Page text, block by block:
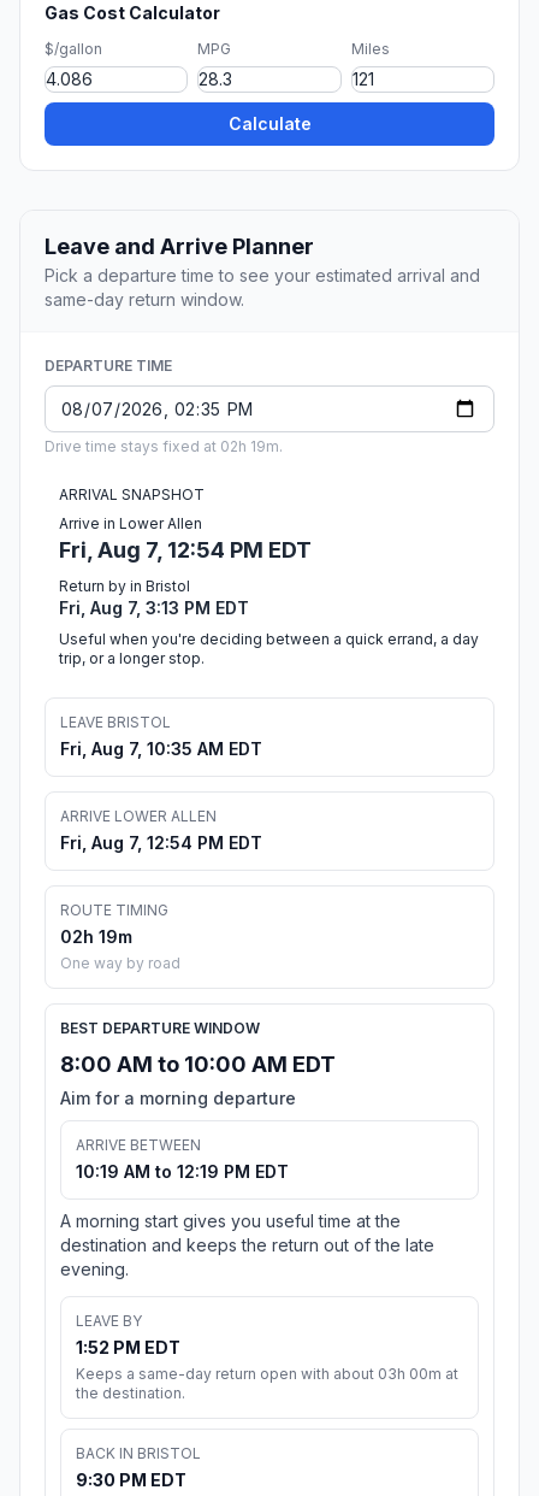
Gas Cost Calculator
$/gallon MPG Miles
Calculate
Leave and Arrive Planner
Pick a departure time to see your estimated arrival and
same-day return window.
DEPARTURE TIME
Drive time stays fixed at 02h 19m.
ARRIVAL SNAPSHOT
Arrive in Lower Allen
Fri, Aug 7, 12:54 PM EDT
Return by in Bristol
Fri, Aug 7, 3:13 PM EDT
Useful when you're deciding between a quick errand, a day
trip, or a longer stop.
LEAVE BRISTOL
Fri, Aug 7, 10:35 AM EDT
ARRIVE LOWER ALLEN
Fri, Aug 7, 12:54 PM EDT
ROUTE TIMING
02h 19m
One way by road
BEST DEPARTURE WINDOW
8:00 AM to 10:00 AM EDT
Aim for a morning departure
ARRIVE BETWEEN
10:19 AM to 12:19 PM EDT
A morning start gives you useful time at the
destination and keeps the return out of the late
evening.
LEAVE BY
1:52 PM EDT
Keeps a same-day return open with about 03h 00m at
the destination.
BACK IN BRISTOL
9:30 PM EDT